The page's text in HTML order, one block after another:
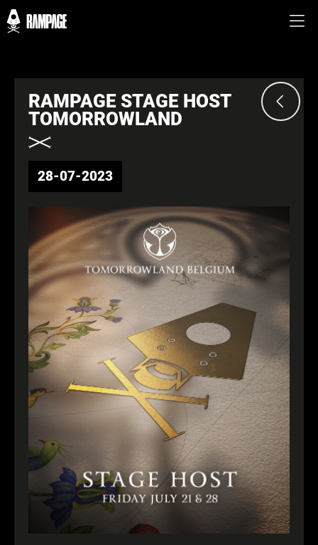
RAMPAGE STAGE HOST
TOMORROWLAND
28-07-2023